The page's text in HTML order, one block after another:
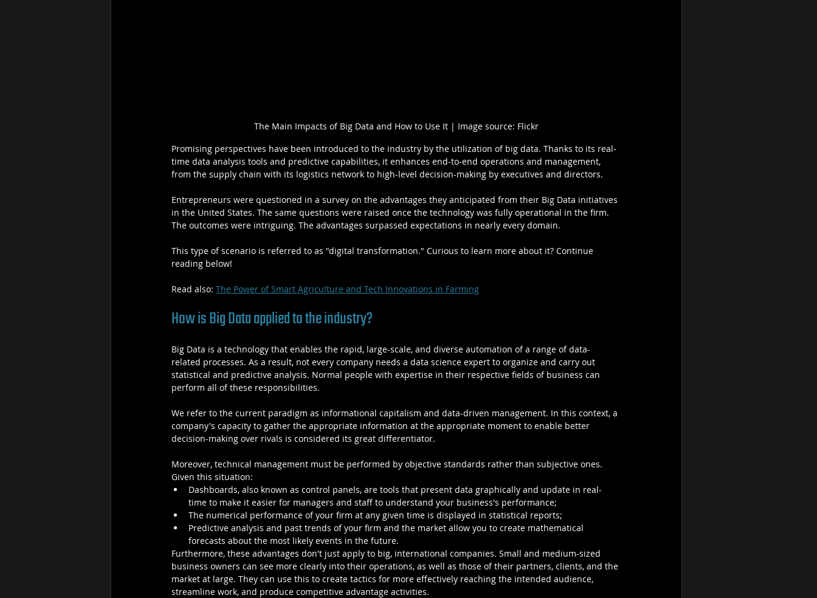
The Main Impacts of Big Data and How to Use It | Image source: Flickr
Promising perspectives have been introduced to the industry by the utilization of big data. Thanks to its real-
time data analysis tools and predictive capabilities, it enhances end-to-end operations and management,
from the supply chain with its logistics network to high-level decision-making by executives and directors.
Entrepreneurs were questioned in a survey on the advantages they anticipated from their Big Data initiatives
in the United States. The same questions were raised once the technology was fully operational in the firm.
The outcomes were intriguing. The advantages surpassed expectations in nearly every domain.
This type of scenario is referred to as "digital transformation." Curious to learn more about it? Continue
reading below!
Read also: The Power of Smart Agriculture and Tech Innovations in Farming
How is Big Data applied to the industry?
Big Data is a technology that enables the rapid, large-scale, and diverse automation of a range of data-
related processes. As a result, not every company needs a data science expert to organize and carry out
statistical and predictive analysis. Normal people with expertise in their respective fields of business can
perform all of these responsibilities.
We refer to the current paradigm as informational capitalism and data-driven management. In this context, a
company's capacity to gather the appropriate information at the appropriate moment to enable better
decision-making over rivals is considered its great differentiator.
Moreover, technical management must be performed by objective standards rather than subjective ones.
Given this situation:
Dashboards, also known as control panels, are tools that present data graphically and update in real-
time to make it easier for managers and staff to understand your business's performance;
The numerical performance of your firm at any given time is displayed in statistical reports;
Predictive analysis and past trends of your firm and the market allow you to create mathematical
forecasts about the most likely events in the future.
Furthermore, these advantages don't just apply to big, international companies. Small and medium-sized
business owners can see more clearly into their operations, as well as those of their partners, clients, and the
market at large. They can use this to create tactics for more effectively reaching the intended audience,
streamline work, and produce competitive advantage activities.